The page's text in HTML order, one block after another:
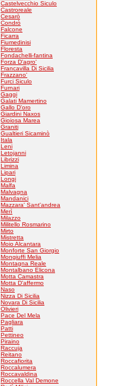
Castelvecchio Siculo
Castroreale
Cesarò
Condrò
Falcone
Ficarra
Fiumedinisi
Floresta
Fondachelli-fantina
Forza D'agro'
Francavilla Di Sicilia
Frazzano'
Furci Siculo
Furnari
Gaggi
Galati Mamertino
Gallo D'oro
Giardini Naxos
Gioiosa Marea
Graniti
Gualtieri Sicaminò
Itala
Leni
Letojanni
Librizzi
Limina
Lipari
Longi
Malfa
Malvagna
Mandanici
Mazzara' Sant'andrea
Merì
Milazzo
Militello Rosmarino
Mirto
Mistretta
Moio Alcantara
Monforte San Giorgio
Mongiuffi Melia
Montagna Reale
Montalbano Elicona
Motta Camastra
Motta D'affermo
Naso
Nizza Di Sicilia
Novara Di Sicilia
Olivieri
Pace Del Mela
Pagliara
Patti
Pettineo
Piraino
Raccuja
Reitano
Roccafiorita
Roccalumera
Roccavaldina
Roccella Val Demone